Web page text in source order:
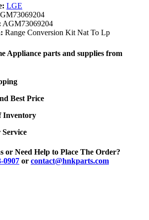
LGE
AGM73069204
Range Conversion Kit Nat To Lp
Appliance parts and supplies from
Best Price
Inventory
Service
or Need Help to Place The Order?
0907 or contact@hnkparts.com